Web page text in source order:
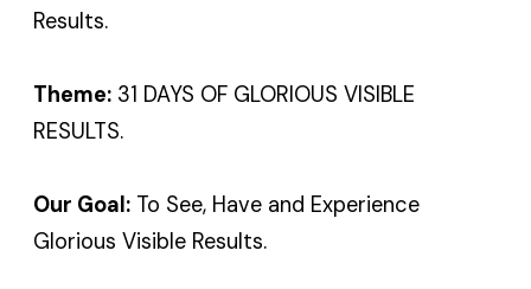
Results.
Theme: 31 DAYS OF GLORIOUS VISIBLE
RESULTS.
Our Goal: To See, Have and Experience
Glorious Visible Results.